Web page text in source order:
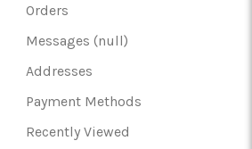
Orders
Messages (null)
Addresses
Payment Methods
Recently Viewed